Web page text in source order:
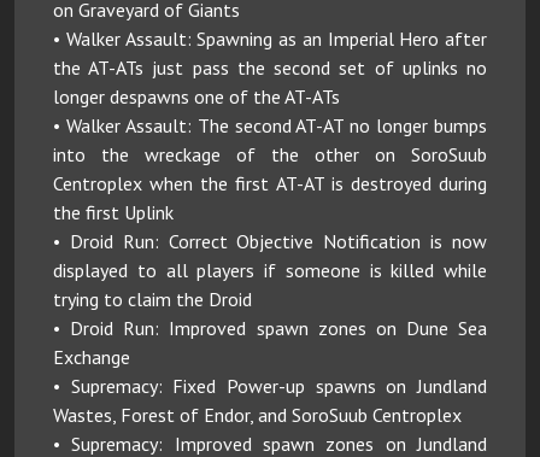
on Graveyard of Giants
• Walker Assault: Spawning as an Imperial Hero after
the AT-ATs just pass the second set of uplinks no
longer despawns one of the AT-ATs
• Walker Assault: The second AT-AT no longer bumps
into the wreckage of the other on SoroSuub
Centroplex when the first AT-AT is destroyed during
the first Uplink
• Droid Run: Correct Objective Notification is now
displayed to all players if someone is killed while
trying to claim the Droid
• Droid Run: Improved spawn zones on Dune Sea
Exchange
• Supremacy: Fixed Power-up spawns on Jundland
Wastes, Forest of Endor, and SoroSuub Centroplex
• Supremacy: Improved spawn zones on Jundland